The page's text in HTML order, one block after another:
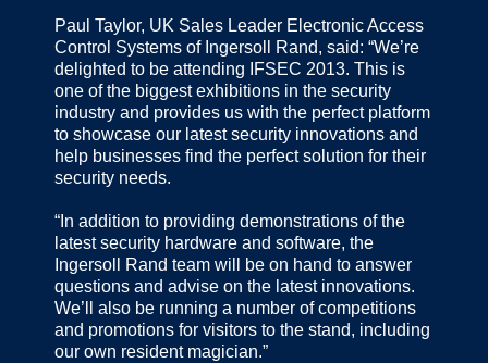
Paul Taylor, UK Sales Leader Electronic Access
Control Systems of Ingersoll Rand, said: “We’re
delighted to be attending IFSEC 2013. This is
one of the biggest exhibitions in the security
industry and provides us with the perfect platform
to showcase our latest security innovations and
help businesses find the perfect solution for their
security needs.
“In addition to providing demonstrations of the
latest security hardware and software, the
Ingersoll Rand team will be on hand to answer
questions and advise on the latest innovations.
We’ll also be running a number of competitions
and promotions for visitors to the stand, including
our own resident magician.”